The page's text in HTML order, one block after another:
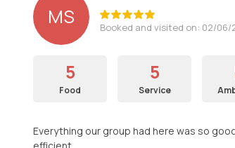
MS Booked and visited on: 02/06/
5
Food
5
Service
Everything our group had here was so